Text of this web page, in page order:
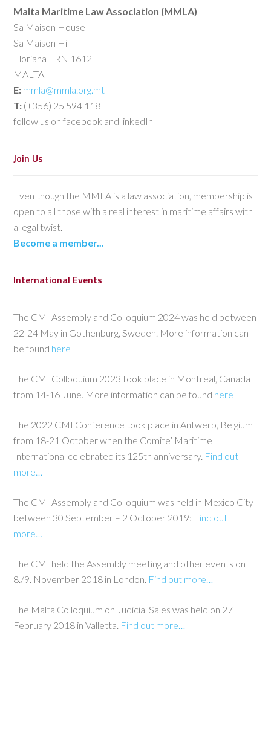
Malta Maritime Law Association (MMLA)
Sa Maison House
Sa Maison Hill
Floriana FRN 1612
MALTA
E: mmla@mmla.org.mt
T: (+356) 25 594 118
follow us on facebook and linkedIn
Join Us
Even though the MMLA is a law association, membership is
open to all those with a real interest in maritime affairs with
a legal twist.
Become a member...
International Events
The CMI Assembly and Colloquium 2024 was held between
22-24 May in Gothenburg, Sweden. More information can
be found here
The CMI Colloquium 2023 took place in Montreal, Canada
from 14-16 June. More information can be found here
The 2022 CMI Conference took place in Antwerp, Belgium
from 18-21 October when the Comite’ Maritime
International celebrated its 125th anniversary. Find out
more…
The CMI Assembly and Colloquium was held in Mexico City
between 30 September – 2 October 2019: Find out
more…
The CMI held the Assembly meeting and other events on
8./9. November 2018 in London. Find out more…
The Malta Colloquium on Judicial Sales was held on 27
February 2018 in Valletta. Find out more…